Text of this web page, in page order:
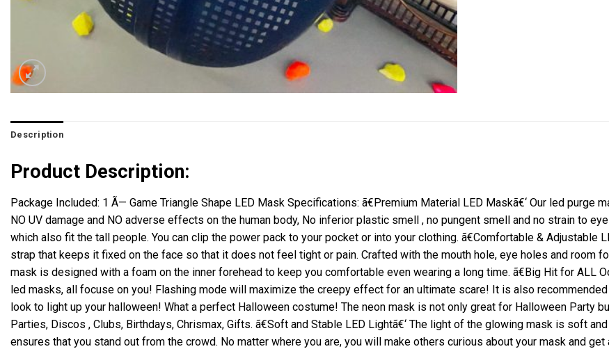
Description
Product Description:
Package Included: 1 Ã— Game Triangle Shape LED Mask Specifications: ã€Premium Material LED Maskã€‘ Our led
NO UV damage and NO adverse effects on the human body, No inferior plastic smell , no pungent smell and no strain to
which also fit the tall people. You can clip the power pack to your pocket or into your clothing. ã€Comfortable & Adjustable
strap that keeps it fixed on the face so that it does not feel tight or pain. Crafted with the mouth hole, eye holes and room
mask is designed with a foam on the inner forehead to keep you comfortable even wearing a long time. ã€Big Hit for ALL
led masks, all focuse on you! Flashing mode will maximize the creepy effect for an ultimate scare! It is also
look to light up your halloween! What a perfect Halloween costume! The neon mask is not only great for Halloween Party
Parties, Discos , Clubs, Birthdays, Chrismax, Gifts. ã€Soft and Stable LED Lightã€‘ The light of the glowing mask is soft
ensures that you stand out from the crowd. No matter where you are, you will make others curious about your mask and